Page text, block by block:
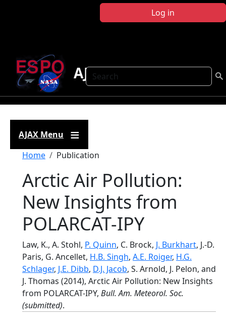
Log in
Search
AJAX
AJAX Menu
Breadcrumb
Home Publication
Arctic Air Pollution:
New Insights from
POLARCAT-IPY
Law, K., A. Stohl, P. Quinn, C. Brock, J. Burkhart, J.-D.
Paris, G. Ancellet, H.B. Singh, A.E. Roiger, H.G.
Schlager, J.E. Dibb, D.J. Jacob, S. Arnold, J. Pelon, and
J. Thomas (2014), Arctic Air Pollution: New Insights
from POLARCAT-IPY, Bull. Am. Meteorol. Soc.
(submitted).